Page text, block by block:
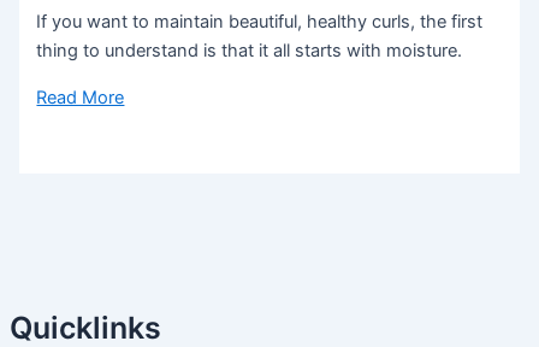
If you want to maintain beautiful, healthy curls, the first
thing to understand is that it all starts with moisture.
Read More
Quicklinks